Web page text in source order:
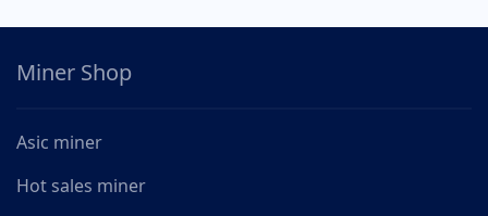
Miner Shop
Asic miner
Hot sales miner